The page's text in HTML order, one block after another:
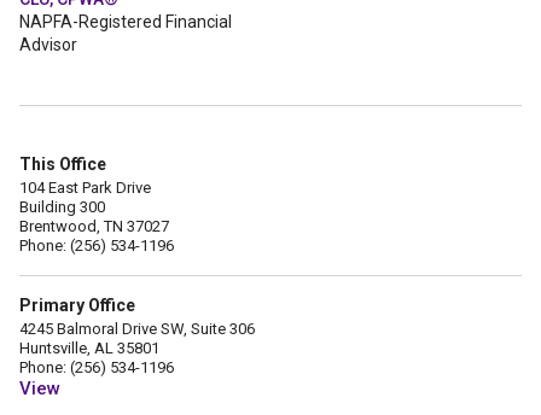
NAPFA-Registered Financial
Advisor
This Office
104 East Park Drive
Building 300
Brentwood, TN 37027
Phone: (256) 534-1196
Primary Office
4245 Balmoral Drive SW, Suite 306
Huntsville, AL 35801
Phone: (256) 534-1196
View